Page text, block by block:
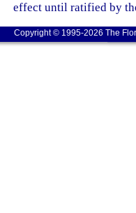
effect until ratified by
Copyright © 1995-2026 The